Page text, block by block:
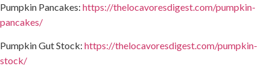
Pumpkin Pancakes: https://thelocavoresdigest.com/pumpkin-
pancakes/
Pumpkin Gut Stock: https://thelocavoresdigest.com/pumpkin-
stock/